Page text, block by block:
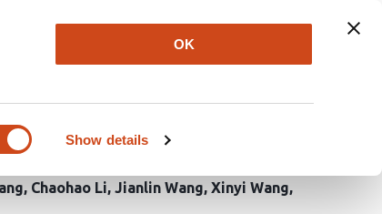
Show details
OK
Newsletter About Log In
serine metabolism
Chaohao Li Jianlin Wang Xinyi Wang